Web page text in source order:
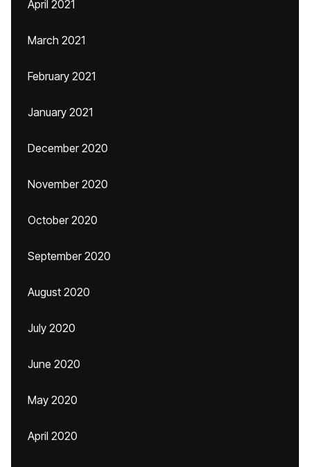
April 2021
March 2021
February 2021
January 2021
December 2020
November 2020
October 2020
September 2020
August 2020
July 2020
June 2020
May 2020
April 2020